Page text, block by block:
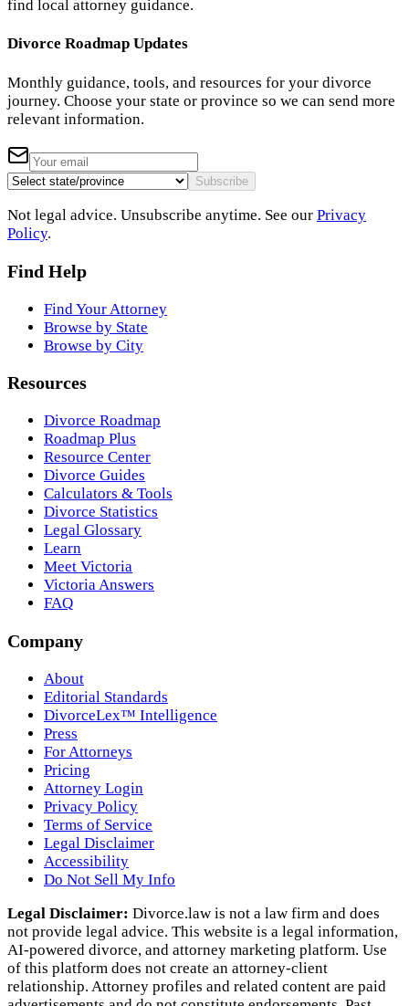
find local attorney guidance.
Divorce Roadmap Updates
Monthly guidance, tools, and resources for your divorce
journey. Choose your state or province so we can send more
relevant information.
Subscribe
Not legal advice. Unsubscribe anytime. See our Privacy
Policy.
Find Help
Find Your Attorney
Browse by State
Browse by City
Resources
Divorce Roadmap
Roadmap Plus
Resource Center
Divorce Guides
Calculators & Tools
Divorce Statistics
Legal Glossary
Learn
Meet Victoria
Victoria Answers
FAQ
Company
About
Editorial Standards
DivorceLex™ Intelligence
Press
For Attorneys
Pricing
Attorney Login
Privacy Policy
Terms of Service
Legal Disclaimer
Accessibility
Do Not Sell My Info
Legal Disclaimer: Divorce.law is not a law firm and does
not provide legal advice. This website is a legal information,
AI‑powered divorce, and attorney marketing platform. Use
of this platform does not create an attorney‑client
relationship. Attorney profiles and related content are paid